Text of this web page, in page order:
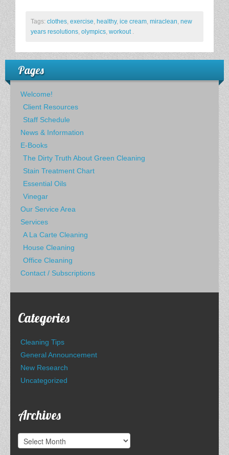
Tags: clothes exercise healthy, ice cream miraclean new
years resolutions olympics workout
Pages
Welcome!
Client Resources
Staff Schedule
News & Information
E-Books
The Dirty Truth About Green Cleaning
Stain Treatment Chart
Essential Oils
Vinegar
Our Service Area
Services
A La Carte Cleaning
House Cleaning
Office Cleaning
Contact / Subscriptions
Categories
Cleaning Tips
General Announcement
New Research
Uncategorized
Archives
Archives